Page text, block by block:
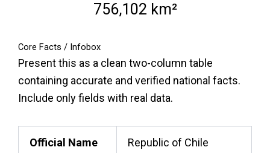
756,102 km²
Core Facts / Infobox
Present this as a clean two-column table
containing accurate and verified national facts.
Include only fields with real data.
Official Name Republic of Chile